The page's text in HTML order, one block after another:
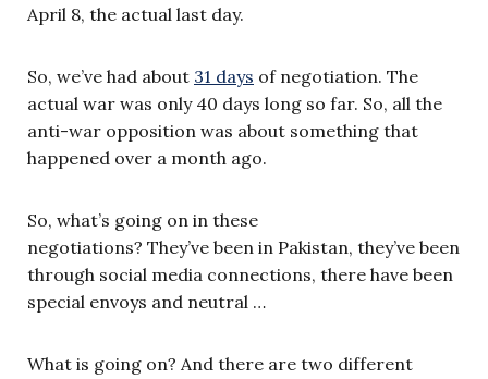
April 8, the actual last day.
So, we’ve had about 31 days of negotiation. The
actual war was only 40 days long so far. So, all the
anti-war opposition was about something that
happened over a month ago.
So, what’s going on in these
negotiations? They’ve been in Pakistan, they’ve been
through social media connections, there have been
special envoys and neutral …
What is going on? And there are two different